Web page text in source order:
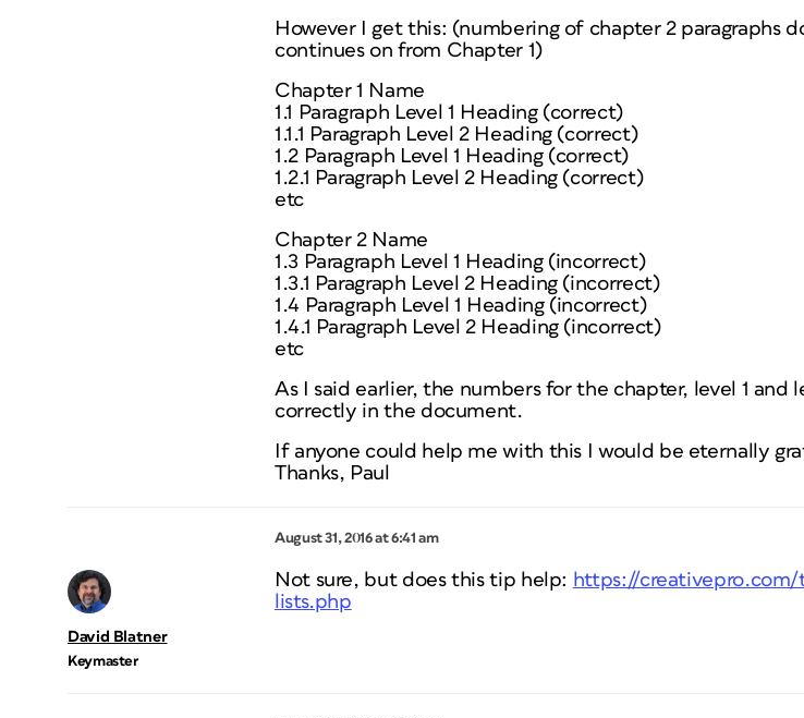
However I get this: (numbering of chapter 2 paragraphs
continues on from Chapter 1)
Chapter 1 Name
1.1 Paragraph Level 1 Heading (correct)
1.1.1 Paragraph Level 2 Heading (correct)
1.2 Paragraph Level 1 Heading (correct)
1.2.1 Paragraph Level 2 Heading (correct)
etc
Chapter 2 Name
1.3 Paragraph Level 1 Heading (incorrect)
1.3.1 Paragraph Level 2 Heading (incorrect)
1.4 Paragraph Level 1 Heading (incorrect)
1.4.1 Paragraph Level 2 Heading (incorrect)
etc
As I said earlier, the numbers for the chapter, level 1 and
correctly in the document.
If anyone could help me with this I would be eternally
Thanks, Paul
August 31, 2016 at 6:41 am
David Blatner
Keymaster
Not sure, but does this tip help: https://
lists.php